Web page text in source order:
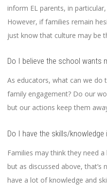
inform EL parents, in
However, if families remain
just know that culture may be
Do I believe the school wants
As educators, what can we
family engagement? Do our
but our actions keep them
Do I have the skills/
Families may think they need
but as discussed above,
have a lot of knowledge and